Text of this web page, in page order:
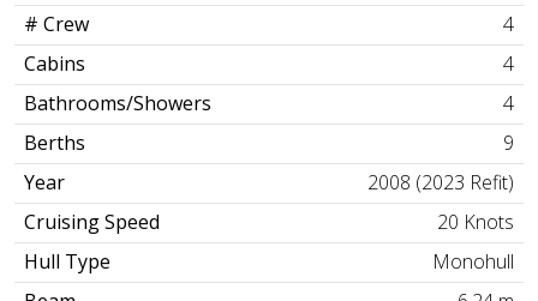
# Crew
4
Cabins
4
Bathrooms/Showers
4
Berths
9
Year
2008 (2023 Refit)
Cruising Speed
20 Knots
Hull Type
Monohull